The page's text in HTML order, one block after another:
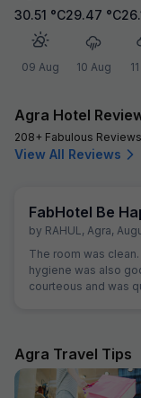
30.51 °C
09 Aug
29.47 °C
10 Aug
Agra Hotel
208+ Fabulous Reviews
View All Reviews
FabHotel Be
by RAHUL , Agra,
The room was
hygiene was also
courteous and was
Agra Travel Tips